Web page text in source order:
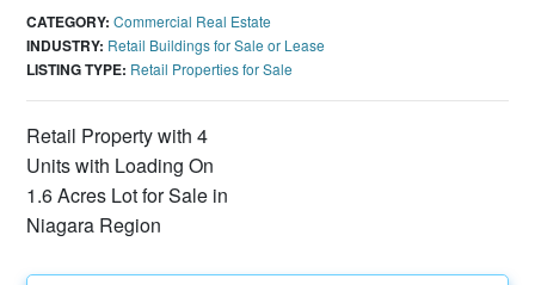
CATEGORY: Commercial Real Estate
INDUSTRY: Retail Buildings for Sale or Lease
LISTING TYPE: Retail Properties for Sale
Retail Property with 4
Units with Loading On
1.6 Acres Lot for Sale in
Niagara Region